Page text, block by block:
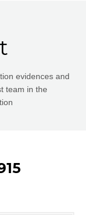
evidences and
team in the